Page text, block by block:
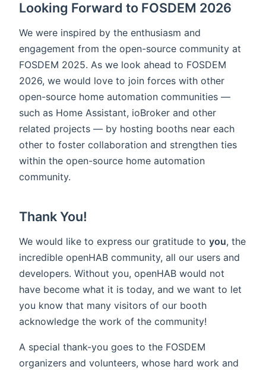
Looking Forward to FOSDEM 2026
We were inspired by the enthusiasm and
engagement from the open-source community at
FOSDEM 2025. As we look ahead to FOSDEM
2026, we would love to join forces with other
open-source home automation communities —
such as Home Assistant, ioBroker and other
related projects — by hosting booths near each
other to foster collaboration and strengthen ties
within the open-source home automation
community.
Thank You!
We would like to express our gratitude to you, the
incredible openHAB community, all our users and
developers. Without you, openHAB would not
have become what it is today, and we want to let
you know that many visitors of our booth
acknowledge the work of the community!
A special thank-you goes to the FOSDEM
organizers and volunteers, whose hard work and